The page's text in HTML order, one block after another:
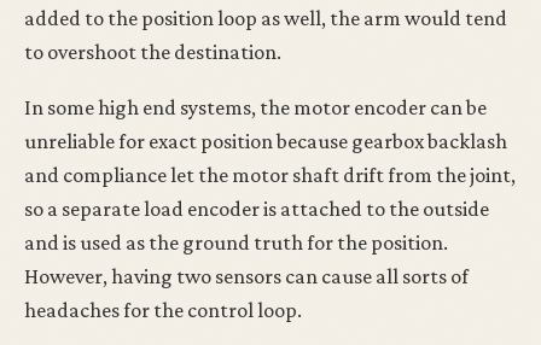
added to the position loop as well, the arm would tend
to overshoot the destination.
In some high end systems, the motor encoder can be
unreliable for exact position because gearbox backlash
and compliance let the motor shaft drift from the joint,
so a separate load encoder is attached to the outside
and is used as the ground truth for the position.
However, having two sensors can cause all sorts of
headaches for the control loop.